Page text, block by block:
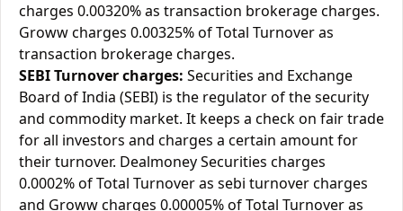
charges 0.00320% as transaction brokerage charges.
Groww charges 0.00325% of Total Turnover as
transaction brokerage charges.
SEBI Turnover charges: Securities and Exchange
Board of India (SEBI) is the regulator of the security
and commodity market. It keeps a check on fair trade
for all investors and charges a certain amount for
their turnover. Dealmoney Securities charges
0.0002% of Total Turnover as sebi turnover charges
and Groww charges 0.00005% of Total Turnover as